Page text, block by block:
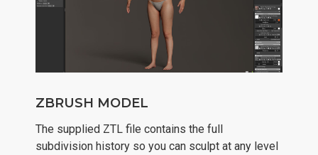
ZBRUSH MODEL
The supplied ZTL file contains the full
subdivision history so you can sculpt at any level